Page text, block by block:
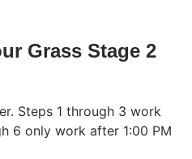
Grass Stage 2
Steps 1 through 3 work
6 only work after 1:00 PM